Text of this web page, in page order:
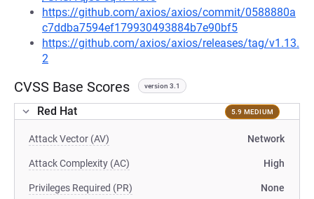
https://github.com/axios/axios/commit/0588880a
c7ddba7594ef179930493884b7e90bf5
https://github.com/axios/axios/releases/tag/v1.13.
2
CVSS Base Scores version 3.1
Red Hat 5.9 MEDIUM
Attack Vector (AV) Network
Attack Complexity (AC) High
Privileges Required (PR) None